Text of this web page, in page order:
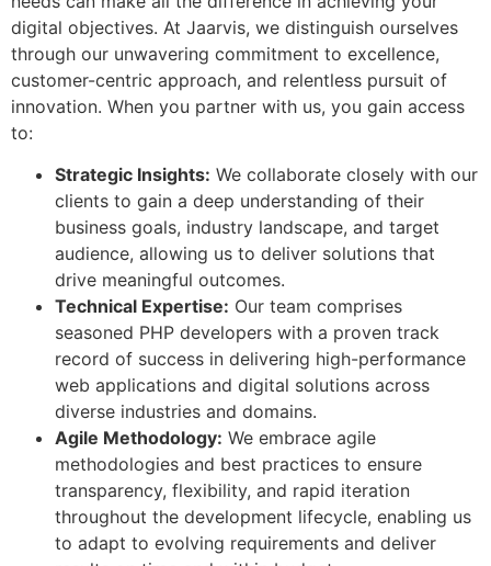
digital objectives. At Jaarvis, we distinguish ourselves
through our unwavering commitment to excellence,
customer-centric approach, and relentless pursuit of
innovation. When you partner with us, you gain access
to:
Strategic Insights: We collaborate closely with our
clients to gain a deep understanding of their
business goals, industry landscape, and target
audience, allowing us to deliver solutions that
drive meaningful outcomes.
Technical Expertise: Our team comprises
seasoned PHP developers with a proven track
record of success in delivering high-performance
web applications and digital solutions across
diverse industries and domains.
Agile Methodology: We embrace agile
methodologies and best practices to ensure
transparency, flexibility, and rapid iteration
throughout the development lifecycle, enabling us
to adapt to evolving requirements and deliver